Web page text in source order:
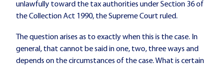
unlawfully toward the tax authorities under Section 36 of
the Collection Act 1990, the Supreme Court ruled.
The question arises as to exactly when this is the case. In
general, that cannot be said in one, two, three ways and
depends on the circumstances of the case. What is certain